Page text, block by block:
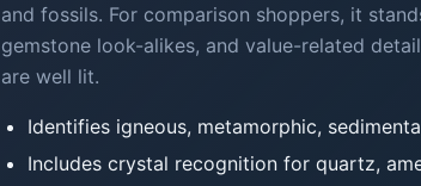
and fossils. For comparison shoppers, it
gemstone look-alikes, and value-related
are well lit.
Identifies igneous, metamorphic,
Includes crystal recognition for quartz,